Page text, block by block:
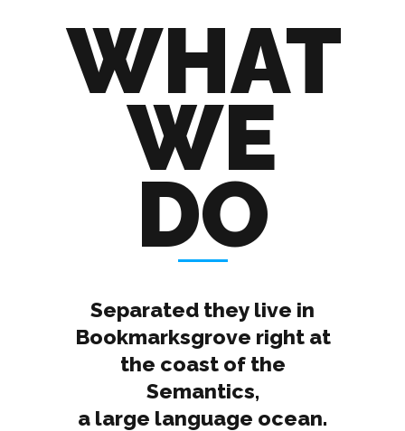
WHAT
WE
DO
Separated they live in
Bookmarksgrove right at
the coast of the
Semantics,
a large language ocean.